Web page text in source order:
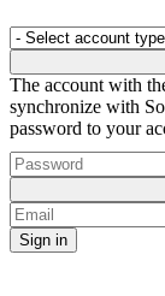
The account with
synchronize with
password to your